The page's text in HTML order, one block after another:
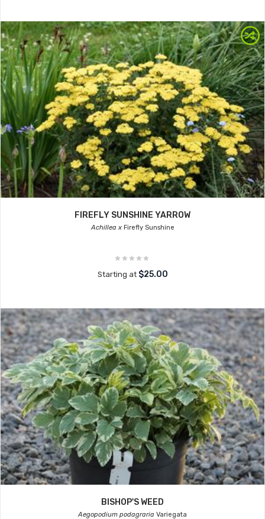
FIREFLY SUNSHINE YARROW
Achillea xFirefly Sunshine
Starting at $25.00
BISHOP'S WEED
Aegopodium podagraria Variegata